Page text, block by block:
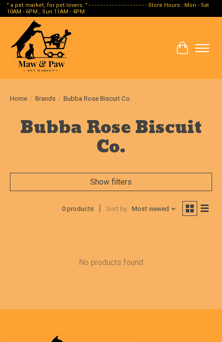
" a pet market, for pet lovers. " - - - - - - - - - - - - - - - - - - - - Store Hours : Mon - Sat
10AM - 6PM , Sun 11AM - 4PM
Cart
Home / Brands / Bubba Rose Biscuit Co.
Bubba Rose Biscuit
Co.
Show filters
0 products Sort by Most viewed
No products found